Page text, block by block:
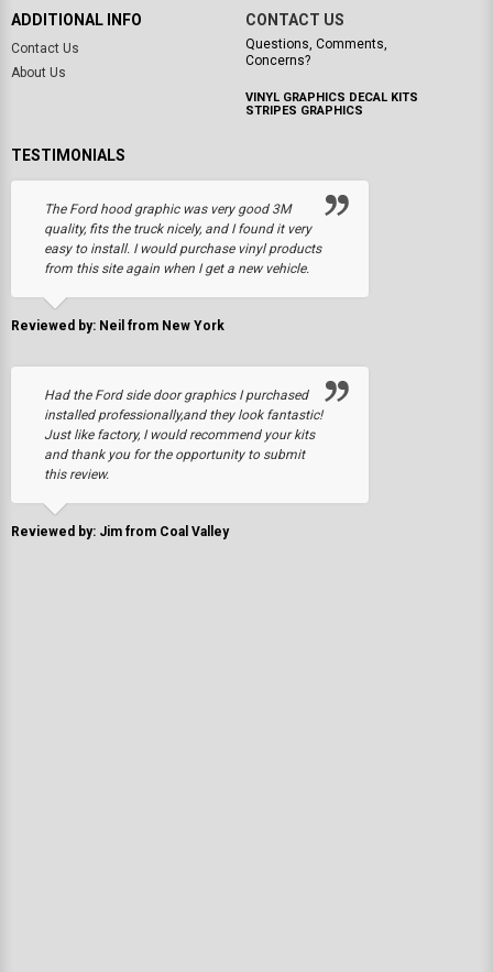
ADDITIONAL INFO
Contact Us
About Us
CONTACT US
Questions, Comments,
Concerns?
VINYL GRAPHICS DECAL KITS
STRIPES GRAPHICS
TESTIMONIALS
The Ford hood graphic was very good 3M
quality, fits the truck nicely, and I found it very
easy to install. I would purchase vinyl products
from this site again when I get a new vehicle.
Reviewed by: Neil from New York
Had the Ford side door graphics I purchased
installed professionally,and they look fantastic!
Just like factory, I would recommend your kits
and thank you for the opportunity to submit
this review.
Reviewed by: Jim from Coal Valley